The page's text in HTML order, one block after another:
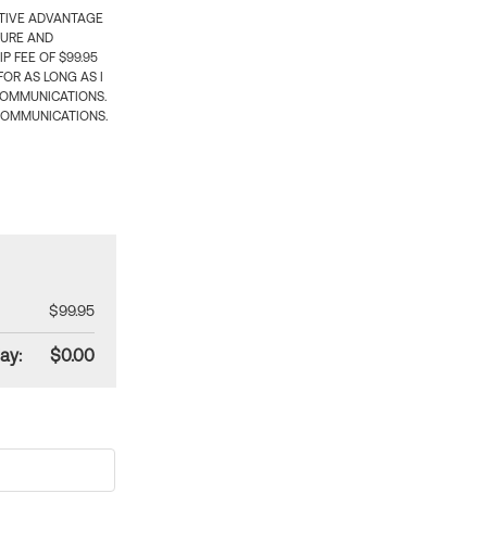
ADVANTAGE
AND
FEE OF $99.95
AS LONG AS I
$99.95
$0.00